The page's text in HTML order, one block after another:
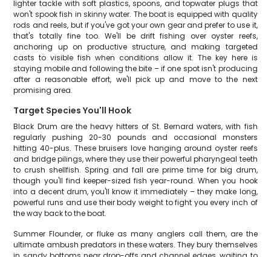
lighter tackle with soft plastics, spoons, and topwater plugs that
won't spook fish in skinny water. The boat is equipped with quality
rods and reels, but if you've got your own gear and prefer to use it,
that's totally fine too. We'll be drift fishing over oyster reefs,
anchoring up on productive structure, and making targeted
casts to visible fish when conditions allow it. The key here is
staying mobile and following the bite – if one spot isn't producing
after a reasonable effort, we'll pick up and move to the next
promising area.
Target Species You'll Hook
Black Drum are the heavy hitters of St. Bernard waters, with fish
regularly pushing 20-30 pounds and occasional monsters
hitting 40-plus. These bruisers love hanging around oyster reefs
and bridge pilings, where they use their powerful pharyngeal teeth
to crush shellfish. Spring and fall are prime time for big drum,
though you'll find keeper-sized fish year-round. When you hook
into a decent drum, you'll know it immediately – they make long,
powerful runs and use their body weight to fight you every inch of
the way back to the boat.
Summer Flounder, or fluke as many anglers call them, are the
ultimate ambush predators in these waters. They bury themselves